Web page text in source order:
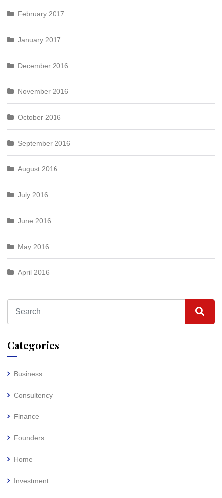
February 2017
January 2017
December 2016
November 2016
October 2016
September 2016
August 2016
July 2016
June 2016
May 2016
April 2016
Categories
Business
Consultency
Finance
Founders
Home
Investment